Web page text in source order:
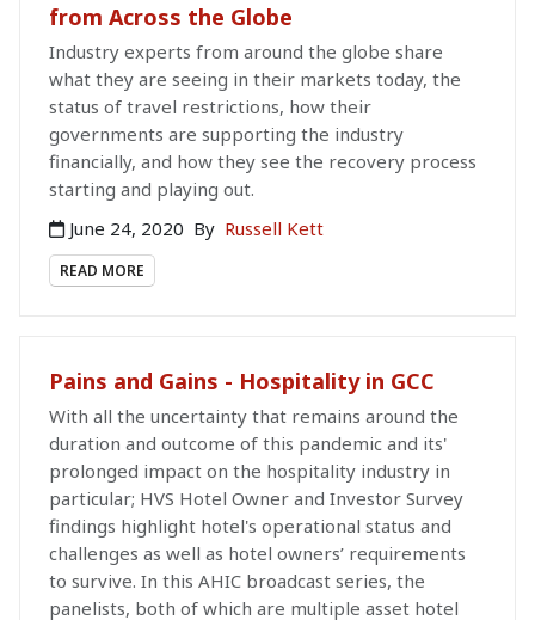
from Across the Globe
Industry experts from around the globe share
what they are seeing in their markets today, the
status of travel restrictions, how their
governments are supporting the industry
financially, and how they see the recovery process
starting and playing out.
June 24, 2020 By Russell Kett
READ MORE
Pains and Gains - Hospitality in GCC
With all the uncertainty that remains around the
duration and outcome of this pandemic and its'
prolonged impact on the hospitality industry in
particular; HVS Hotel Owner and Investor Survey
findings highlight hotel's operational status and
challenges as well as hotel owners’ requirements
to survive. In this AHIC broadcast series, the
panelists, both of which are multiple asset hotel